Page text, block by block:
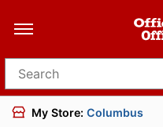
Search for products
My Store: Columbus